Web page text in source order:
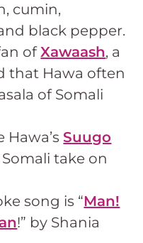
cumin,
black pepper.
ofXawaash, a
that Hawa often
of Somali
Hawa’sSuugo
take on
song is “Man!
!” by Shania